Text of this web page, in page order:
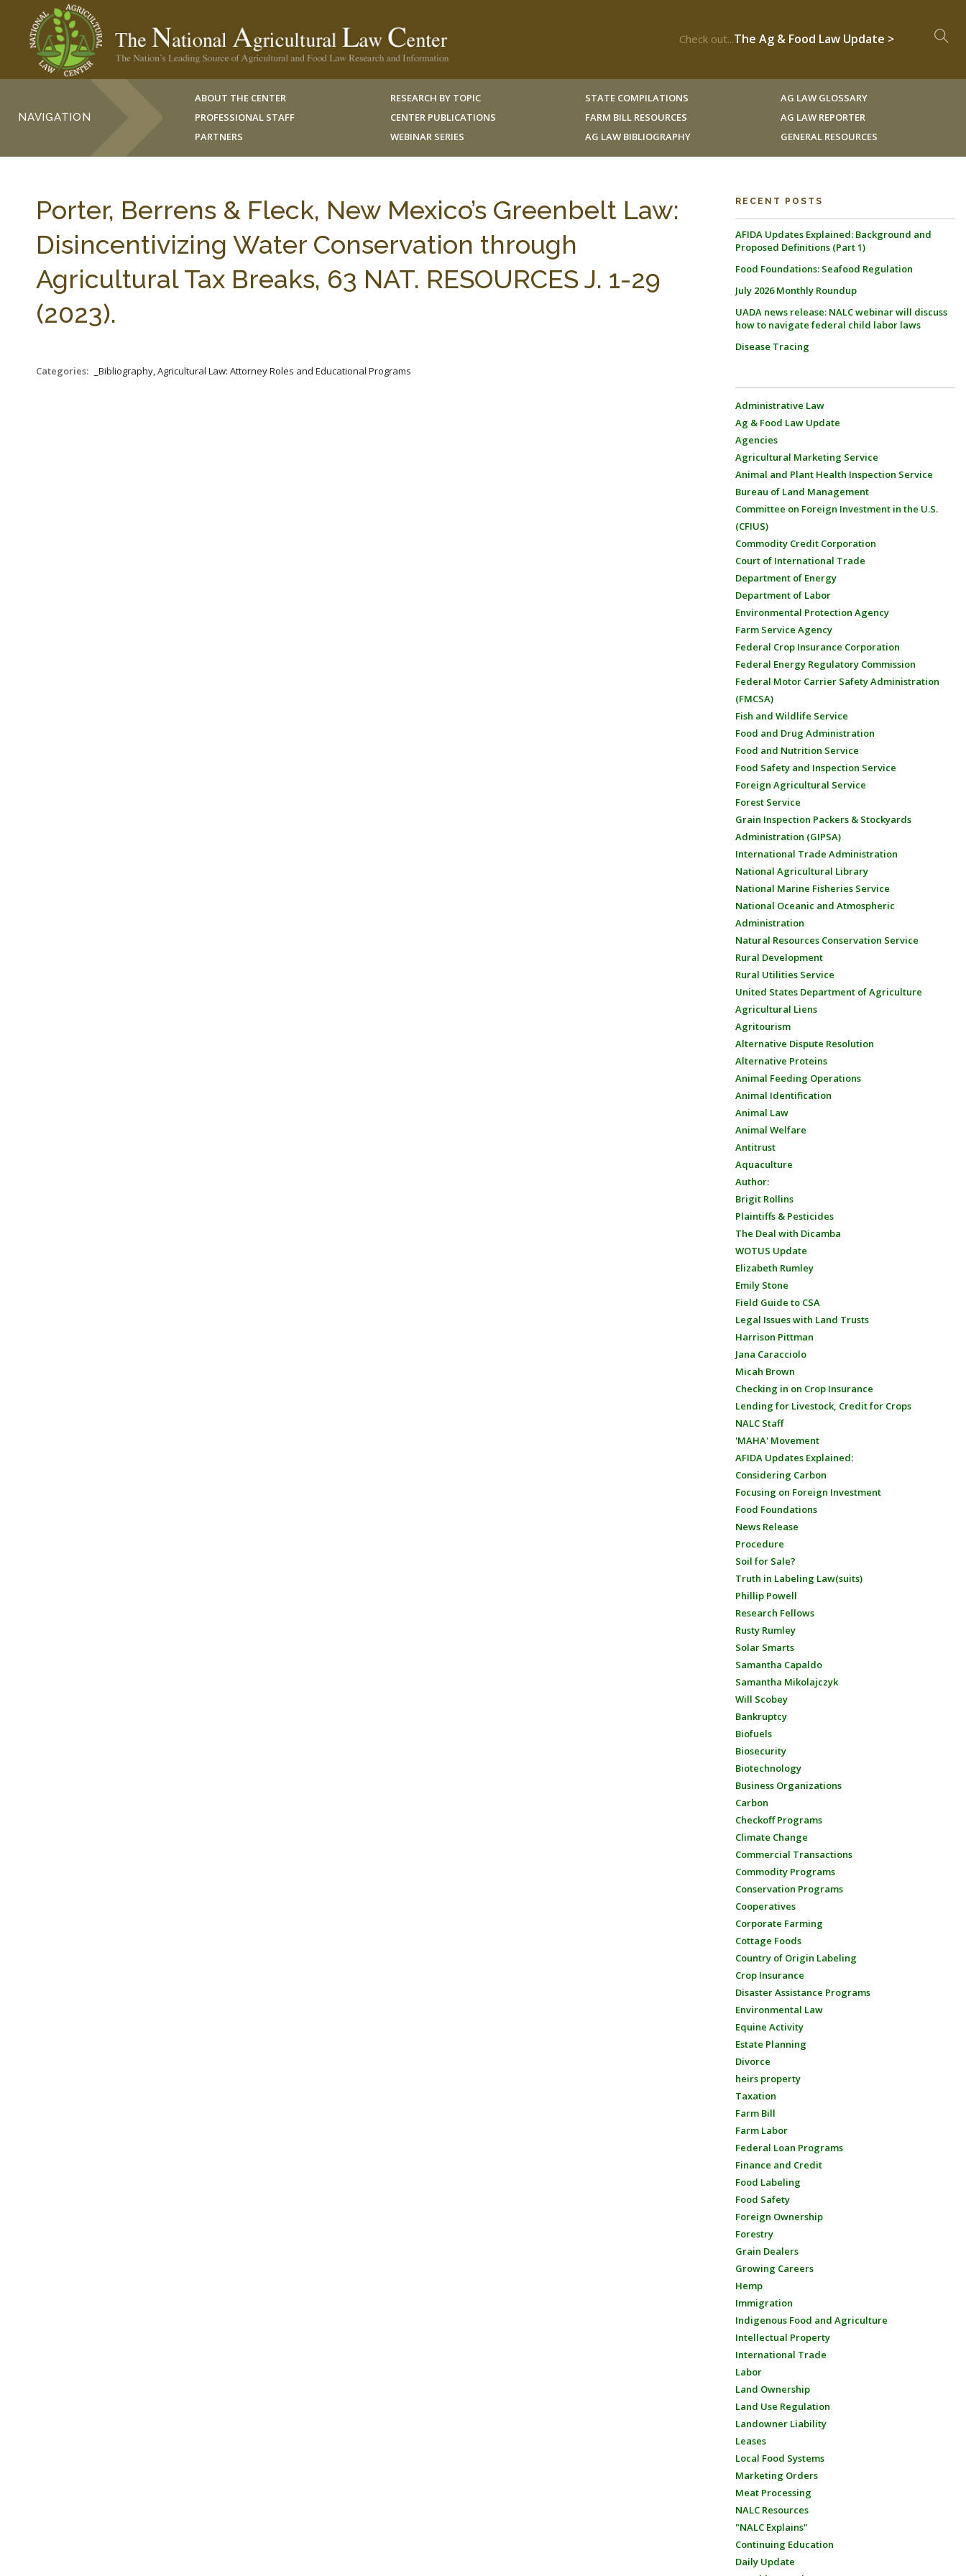
Check out...The Ag & Food Law Update >
NAVIGATION
ABOUT THE CENTER
PROFESSIONAL STAFF
PARTNERS
RESEARCH BY TOPIC
CENTER PUBLICATIONS
WEBINAR SERIES
STATE COMPILATIONS
FARM BILL RESOURCES
AG LAW BIBLIOGRAPHY
AG LAW GLOSSARY
AG LAW REPORTER
GENERAL RESOURCES
Porter, Berrens & Fleck, New Mexico’s Greenbelt Law:
Disincentivizing Water Conservation through
Agricultural Tax Breaks, 63 NAT. RESOURCES J. 1-29
(2023).
Categories: _Bibliography, Agricultural Law: Attorney Roles and Educational Programs
RECENT POSTS
AFIDA Updates Explained: Background and
Proposed Definitions (Part 1)
Food Foundations: Seafood Regulation
July 2026 Monthly Roundup
UADA news release: NALC webinar will discuss
how to navigate federal child labor laws
Disease Tracing
Administrative Law
Ag & Food Law Update
Agencies
Agricultural Marketing Service
Animal and Plant Health Inspection Service
Bureau of Land Management
Committee on Foreign Investment in the U.S.
(CFIUS)
Commodity Credit Corporation
Court of International Trade
Department of Energy
Department of Labor
Environmental Protection Agency
Farm Service Agency
Federal Crop Insurance Corporation
Federal Energy Regulatory Commission
Federal Motor Carrier Safety Administration
(FMCSA)
Fish and Wildlife Service
Food and Drug Administration
Food and Nutrition Service
Food Safety and Inspection Service
Foreign Agricultural Service
Forest Service
Grain Inspection Packers & Stockyards
Administration (GIPSA)
International Trade Administration
National Agricultural Library
National Marine Fisheries Service
National Oceanic and Atmospheric
Administration
Natural Resources Conservation Service
Rural Development
Rural Utilities Service
United States Department of Agriculture
Agricultural Liens
Agritourism
Alternative Dispute Resolution
Alternative Proteins
Animal Feeding Operations
Animal Identification
Animal Law
Animal Welfare
Antitrust
Aquaculture
Author:
Brigit Rollins
Plaintiffs & Pesticides
The Deal with Dicamba
WOTUS Update
Elizabeth Rumley
Emily Stone
Field Guide to CSA
Legal Issues with Land Trusts
Harrison Pittman
Jana Caracciolo
Micah Brown
Checking in on Crop Insurance
Lending for Livestock, Credit for Crops
NALC Staff
'MAHA' Movement
AFIDA Updates Explained:
Considering Carbon
Focusing on Foreign Investment
Food Foundations
News Release
Procedure
Soil for Sale?
Truth in Labeling Law(suits)
Phillip Powell
Research Fellows
Rusty Rumley
Solar Smarts
Samantha Capaldo
Samantha Mikolajczyk
Will Scobey
Bankruptcy
Biofuels
Biosecurity
Biotechnology
Business Organizations
Carbon
Checkoff Programs
Climate Change
Commercial Transactions
Commodity Programs
Conservation Programs
Cooperatives
Corporate Farming
Cottage Foods
Country of Origin Labeling
Crop Insurance
Disaster Assistance Programs
Environmental Law
Equine Activity
Estate Planning
Divorce
heirs property
Taxation
Farm Bill
Farm Labor
Federal Loan Programs
Finance and Credit
Food Labeling
Food Safety
Foreign Ownership
Forestry
Grain Dealers
Growing Careers
Hemp
Immigration
Indigenous Food and Agriculture
Intellectual Property
International Trade
Labor
Land Ownership
Land Use Regulation
Landowner Liability
Leases
Local Food Systems
Marketing Orders
Meat Processing
NALC Resources
"NALC Explains"
Continuing Education
Daily Update